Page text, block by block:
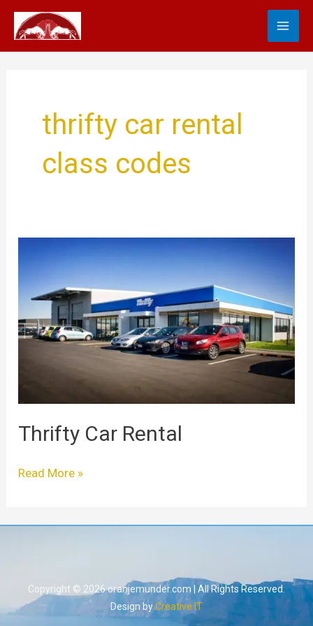
content
thrifty car rental
class codes
Thrifty Car Rental
Rental
Read More »
Copyright © 2026 oranjemunder.com | All Rights Reserved.
Design byCreative IT